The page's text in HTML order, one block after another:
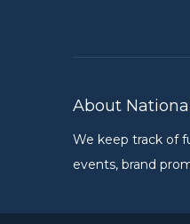
About
We keep track of
events, brand